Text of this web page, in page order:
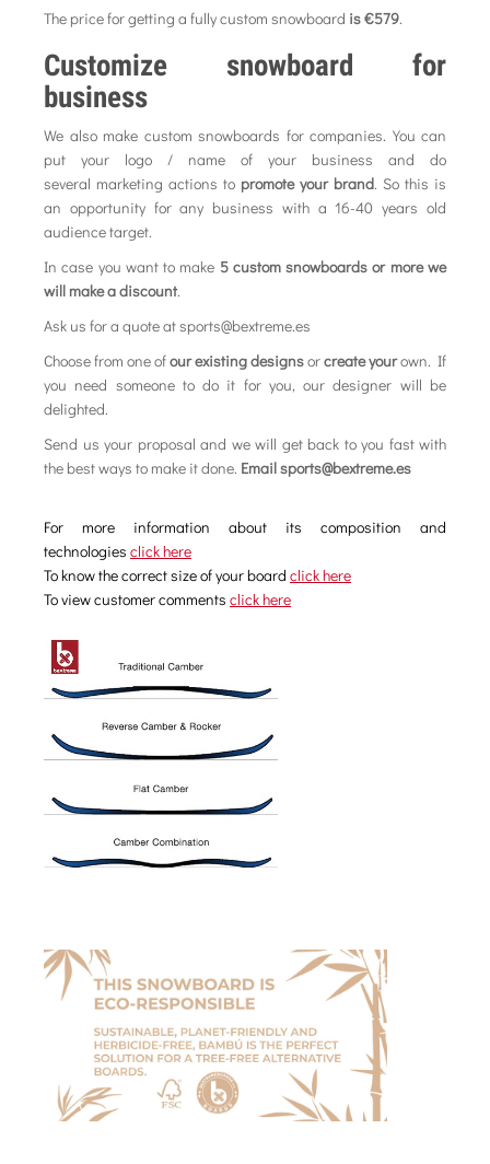
The price for getting a fully custom snowboard is €579.
Customize snowboard for
business
We also make custom snowboards for companies. You can
put your logo / name of your business and do
several marketing actions to promote your brand. So this is
an opportunity for any business with a 16-40 years old
audience target.
In case you want to make 5 custom snowboards or more we
will make a discount.
Ask us for a quote at sports@bextreme.es
Choose from one ofour existing designsorcreate yourown. If
you need someone to do it for you, our designer will be
delighted.
Send us your proposal and we will get back to you fast with
the best ways to make it done. Email sports@bextreme.es
For more information about its composition and
technologies click here
To know the correct size of your board click here
To view customer comments click here